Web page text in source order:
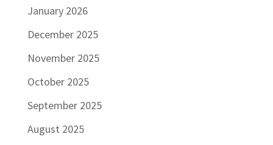
January 2026
December 2025
November 2025
October 2025
September 2025
August 2025